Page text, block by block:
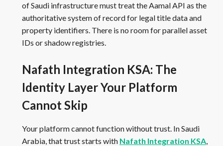
of Saudi infrastructure must treat the Aamal API as the
authoritative system of record for legal title data and
property identifiers. There is no room for parallel asset
IDs or shadow registries.
Nafath Integration KSA: The
Identity Layer Your Platform
Cannot Skip
Your platform cannot function without trust. In Saudi
Arabia, that trust starts with Nafath Integration KSA,